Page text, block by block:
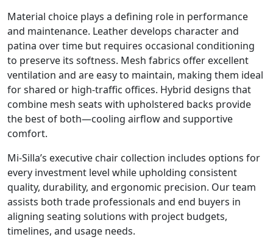
Material choice plays a defining role in performance
and maintenance. Leather develops character and
patina over time but requires occasional conditioning
to preserve its softness. Mesh fabrics offer excellent
ventilation and are easy to maintain, making them ideal
for shared or high-traffic offices. Hybrid designs that
combine mesh seats with upholstered backs provide
the best of both—cooling airflow and supportive
comfort.
Mi-Silla’s executive chair collection includes options for
every investment level while upholding consistent
quality, durability, and ergonomic precision. Our team
assists both trade professionals and end buyers in
aligning seating solutions with project budgets,
timelines, and usage needs.